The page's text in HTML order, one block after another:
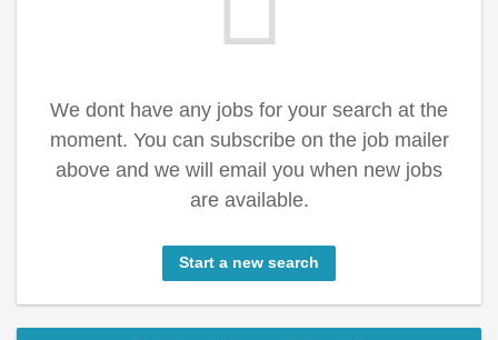
We dont have any jobs for your search at the
moment. You can subscribe on the job mailer
above and we will email you when new jobs
are available.
Start a new search